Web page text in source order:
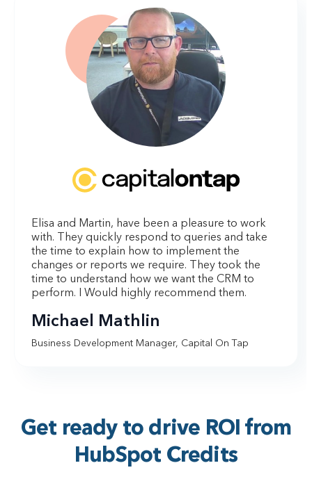
Elisa and Martin, have been a pleasure to work
with. They quickly respond to queries and take
the time to explain how to implement the
changes or reports we require. They took the
time to understand how we want the CRM to
perform. I Would highly recommend them.
Michael Mathlin
Business Development Manager, Capital On Tap
Get ready to drive ROI from
HubSpot Credits